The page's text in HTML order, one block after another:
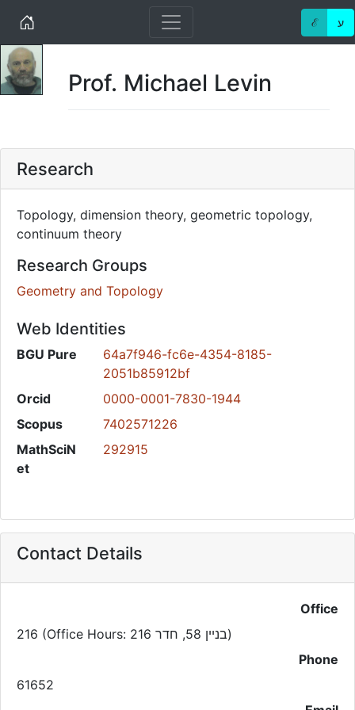
Home ℰ ע
Prof. Michael Levin
Research
Topology, dimension theory, geometric topology,
continuum theory
Research Groups
Geometry and Topology
Web Identities
BGU Pure
64a7f946-fc6e-4354-8185-
2051b85912bf
Orcid
0000-0001-7830-1944
Scopus
7402571226
MathSciN
et
292915
Contact Details
Office
216 (Office Hours: בניין 58, חדר 216)
Phone
61652